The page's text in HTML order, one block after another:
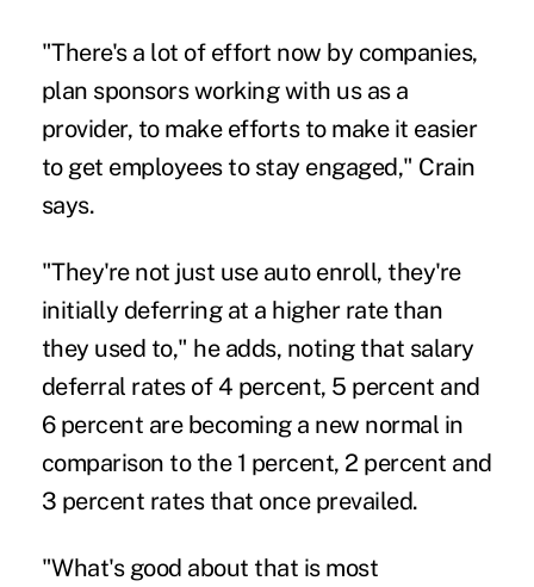
"There's a lot of effort now by companies,
plan sponsors working with us as a
provider, to make efforts to make it easier
to get employees to stay engaged," Crain
says.
"They're not just use auto enroll, they're
initially deferring at a higher rate than
they used to," he adds, noting that salary
deferral rates of 4 percent, 5 percent and
6 percent are becoming a new normal in
comparison to the 1 percent, 2 percent and
3 percent rates that once prevailed.
"What's good about that is most